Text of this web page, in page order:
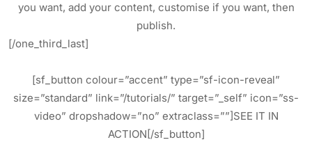
you want, add your content, customise if you want, then
publish.
[/one_third_last]
[sf_button colour=”accent” type=”sf-icon-reveal”
size=”standard” link=”/tutorials/” target=”_self” icon=”ss-
video” dropshadow=”no” extraclass=””]SEE IT IN
ACTION[/sf_button]